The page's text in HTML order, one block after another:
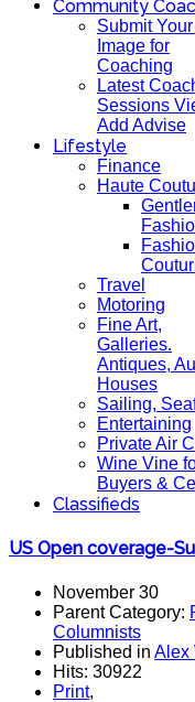
Community
Submit
Image for
Coaching
Latest
Sessions
Add Advise
Lifestyle
Finance
Haute
Travel
Motoring
Fine Art,
Galleries.
Antiques,
Houses
Sailing,
Entertaining
Private Air
Wine Vine
Buyers &
Classifieds
US Open coverage-
November 30
Parent Category:
Columnists
Published in Alex
Hits: 30922
Print,